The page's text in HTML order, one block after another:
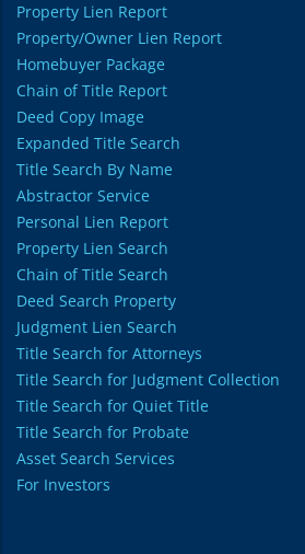
Property Lien Report
Property/Owner Lien Report
Homebuyer Package
Chain of Title Report
Deed Copy Image
Expanded Title Search
Title Search By Name
Abstractor Service
Personal Lien Report
Property Lien Search
Chain of Title Search
Deed Search Property
Judgment Lien Search
Title Search for Attorneys
Title Search for Judgment Collection
Title Search for Quiet Title
Title Search for Probate
Asset Search Services
For Investors